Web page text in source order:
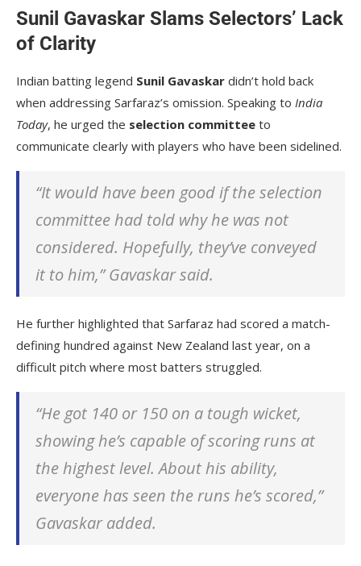
Sunil Gavaskar Slams Selectors’ Lack
of Clarity
Indian batting legend Sunil Gavaskar didn’t hold back
when addressing Sarfaraz’s omission. Speaking to India
Today, he urged the selection committee to
communicate clearly with players who have been sidelined.
“It would have been good if the selection
committee had told why he was not
considered. Hopefully, they’ve conveyed
it to him,” Gavaskar said.
He further highlighted that Sarfaraz had scored a match-
defining hundred against New Zealand last year, on a
difficult pitch where most batters struggled.
“He got 140 or 150 on a tough wicket,
showing he’s capable of scoring runs at
the highest level. About his ability,
everyone has seen the runs he’s scored,”
Gavaskar added.